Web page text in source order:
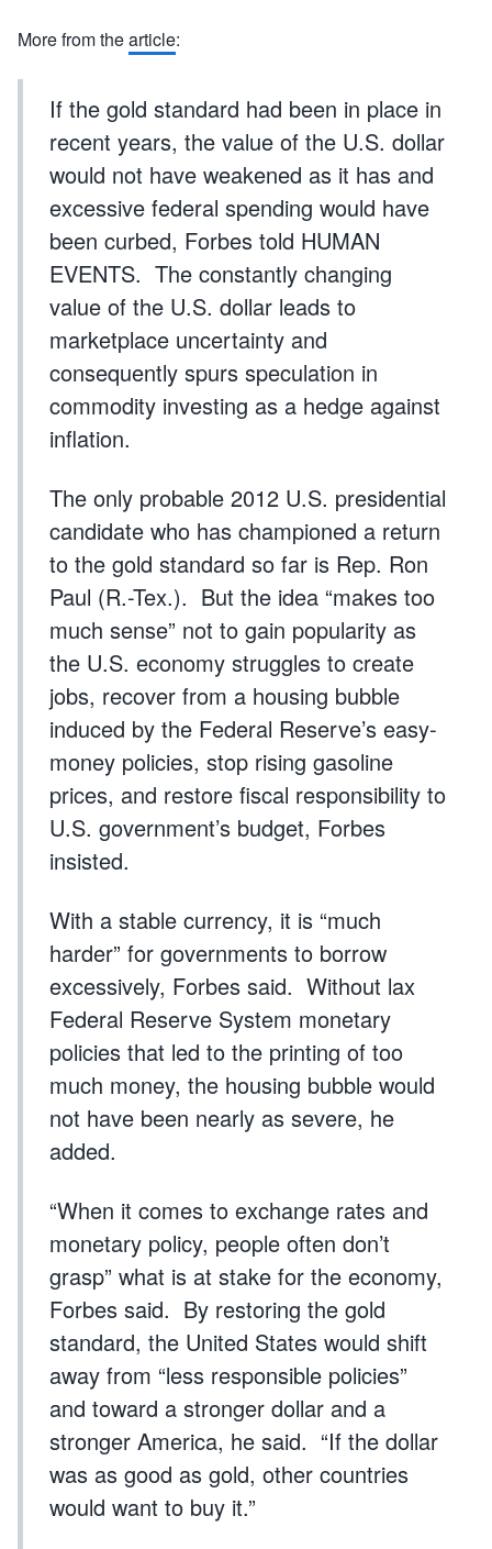
More from thearticle:
If the gold standard had been in place in
recent years, the value of the U.S. dollar
would not have weakened as it has and
excessive federal spending would have
been curbed, Forbes told HUMAN
EVENTS. The constantly changing
value of the U.S. dollar leads to
marketplace uncertainty and
consequently spurs speculation in
commodity investing as a hedge against
inflation.
The only probable 2012 U.S. presidential
candidate who has championed a return
to the gold standard so far is Rep. Ron
Paul (R.-Tex.). But the idea “makes too
much sense” not to gain popularity as
the U.S. economy struggles to create
jobs, recover from a housing bubble
induced by the Federal Reserve’s easy-
money policies, stop rising gasoline
prices, and restore fiscal responsibility to
U.S. government’s budget, Forbes
insisted.
With a stable currency, it is “much
harder” for governments to borrow
excessively, Forbes said. Without lax
Federal Reserve System monetary
policies that led to the printing of too
much money, the housing bubble would
not have been nearly as severe, he
added.
“When it comes to exchange rates and
monetary policy, people often don’t
grasp” what is at stake for the economy,
Forbes said. By restoring the gold
standard, the United States would shift
away from “less responsible policies”
and toward a stronger dollar and a
stronger America, he said. “If the dollar
was as good as gold, other countries
would want to buy it.”